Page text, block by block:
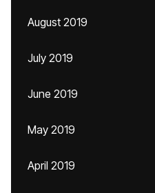
August 2019
July 2019
June 2019
May 2019
April 2019